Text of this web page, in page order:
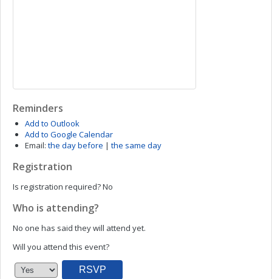
Reminders
Add to Outlook
Add to Google Calendar
Email: the day before | the same day
Registration
Is registration required?No
Who is attending?
No one has said they will attend yet.
Will you attend this event?